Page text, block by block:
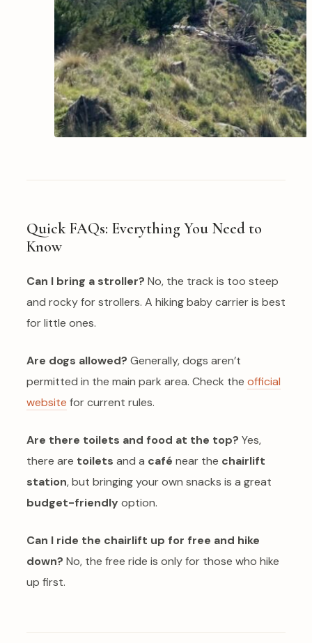
Quick FAQs: Everything You Need to
Know
Can I bring a stroller? No, the track is too steep
and rocky for strollers. A hiking baby carrier is best
for little ones.
Are dogs allowed? Generally, dogs aren’t
permitted in the main park area. Check the official
website for current rules.
Are there toilets and food at the top? Yes,
there are toilets and a café near the chairlift
station, but bringing your own snacks is a great
budget-friendlyoption.
Can I ride the chairlift up for free and hike
down? No, the free ride is only for those who hike
up first.